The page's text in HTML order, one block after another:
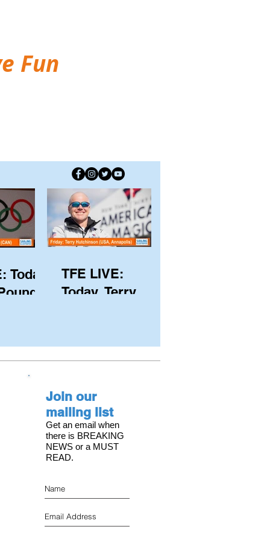
Fun
Today,
with
on the
TFE LIVE:
Today, Terry
and Executive
Director of
American Magic
Join our
mailing list
Get an email when
there is BREAKING
NEWS or a MUST
READ.